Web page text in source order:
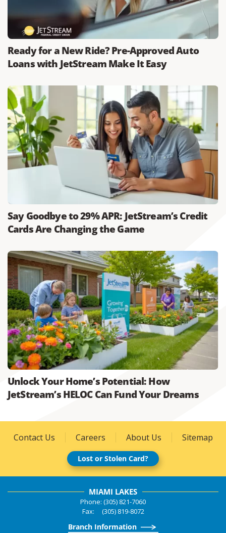
Ready for a New Ride? Pre-Approved Auto
Loans with JetStream Make It Easy
Say Goodbye to 29% APR: JetStream’s Credit
Cards Are Changing the Game
Unlock Your Home’s Potential: How
JetStream’s HELOC Can Fund Your Dreams
Contact Us Careers About Us Sitemap
Lost or Stolen Card?
MIAMI LAKES
Phone: (305) 821-7060
Fax: (305) 819-8072
Branch Information